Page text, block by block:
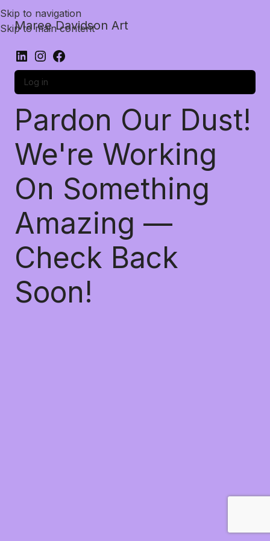
Skip to navigation
Skip to main content
Maree Davidson Art
Log in
Pardon Our Dust!
We're Working
On Something
Amazing —
Check Back
Soon!